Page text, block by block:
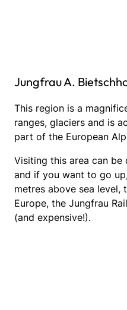
Jungfrau A.
This region is a
ranges, glaciers and is
part of the European
Visiting this area can
and if you want to go
metres above sea level,
Europe, the Jungfrau
(and expensive!).